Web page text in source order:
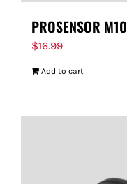
PROSENSOR M10
$16.99
Add to cart